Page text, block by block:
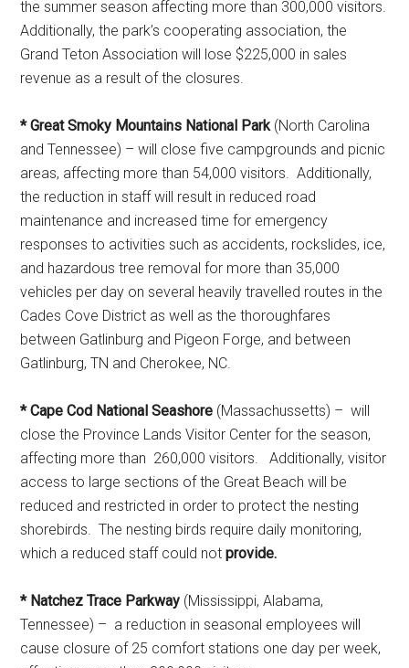
the summer season affecting more than 300,000 visitors.
Additionally, the park’s cooperating association, the
Grand Teton Association will lose $225,000 in sales
revenue as a result of the closures.
* Great Smoky Mountains National Park(North Carolina
and Tennessee) – will close five campgrounds and picnic
areas, affecting more than 54,000 visitors. Additionally,
the reduction in staff will result in reduced road
maintenance and increased time for emergency
responses to activities such as accidents, rockslides, ice,
and hazardous tree removal for more than 35,000
vehicles per day on several heavily travelled routes in the
Cades Cove District as well as the thoroughfares
between Gatlinburg and Pigeon Forge, and between
Gatlinburg, TN and Cherokee, NC.
* Cape Cod National Seashore (Massachussetts) – will
close the Province Lands Visitor Center for the season,
affecting more than 260,000 visitors. Additionally, visitor
access to large sections of the Great Beach will be
reduced and restricted in order to protect the nesting
shorebirds. The nesting birds require daily monitoring,
which a reduced staff could notprovide.
* Natchez Trace Parkway (Mississippi, Alabama,
Tennessee) – a reduction in seasonal employees will
cause closure of 25 comfort stations one day per week,